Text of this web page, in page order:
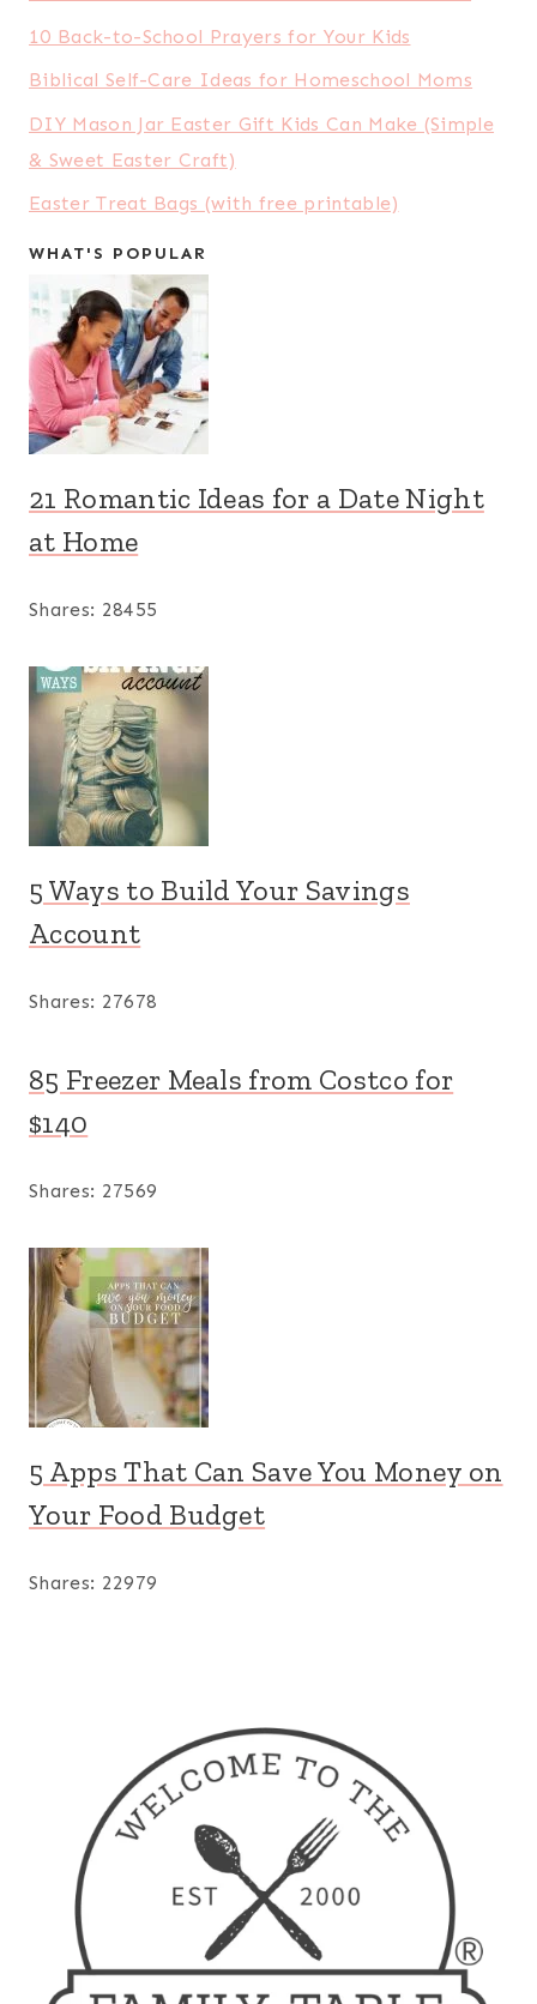
10 Back-to-School Prayers for Your Kids
Biblical Self-Care Ideas for Homeschool Moms
DIY Mason Jar Easter Gift Kids Can Make (Simple
& Sweet Easter Craft)
Easter Treat Bags (with free printable)
WHAT'S POPULAR
21 Romantic Ideas for a Date Night
at Home
Shares: 28455
5 Ways to Build Your Savings
Account
Shares: 27678
85 Freezer Meals from Costco for
$140
Shares: 27569
5 Apps That Can Save You Money on
Your Food Budget
Shares: 22979